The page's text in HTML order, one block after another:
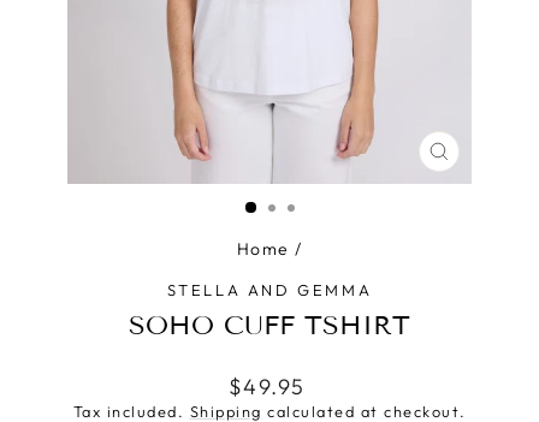
CLOSE
(ESC)
Home /
STELLA AND GEMMA
SOHO CUFF TSHIRT
Regular
price
$49.95
Tax included. Shipping calculated at checkout.